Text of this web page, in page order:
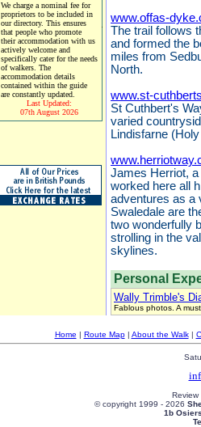
We charge a nominal fee for
proprietors to be included in
our directory. This ensures
that people who promote
their accommodation with us
actively welcome and
specifically cater for the needs
of walkers. The
accommodation details
contained within the guide
are constantly updated.
Last Updated:
07th August 2026
www.offas-
The trail follows
and formed the
miles from
North.
www.st-
St Cuthbert's
varied
Lindisfarne
James Herriot,
worked here all
adventures as a
Swaledale are
two wonderfully
strolling in the
skylines.
Personal
Wally Trimble's
Fablous photos. A
Home | Route Map| About the Walk|
© copyright 1999 - 2026
1b